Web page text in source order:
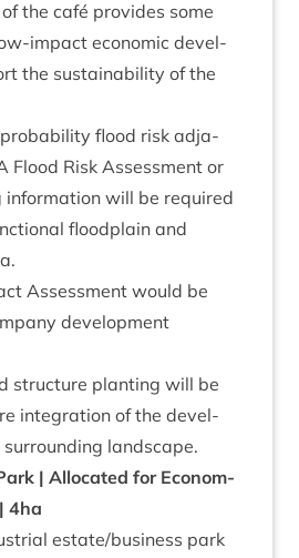
the café provides some
impact eco­nom­ic devel­
the sus­tain­ab­il­ity of the
flood risk adja­
Flood Risk Assess­ment or
will be required
flood­plain and
Assess­ment would be
devel­op­ment
struc­ture plant­ing will be
integ­ra­tion of the devel­
landscape.
| Alloc­ated for Eco­nom­
4ha
estate/​business park